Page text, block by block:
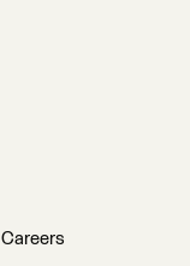
Careers